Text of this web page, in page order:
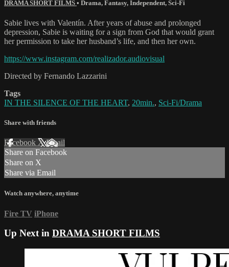
DRAMA SHORT FILMS • Drama, Fantasy, Independent, Sci-Fi
Sabie lives with Valentín. After years of abuse and prolonged
depression, Sabie is waiting for a sign from God that would grant
her permission to take her husband’s life, and then her own.
https://www.instagram.com/realizador.audiovisual
Directed by Fernando Lazzarini
Tags
IN THE SILENCE OF THE HEART, 20min., Sci-Fi/Drama
Share with friends
Facebook XEmail
Share on Facebook
Share on X
Share via Email
Watch anywhere, anytime
Fire TV iPhone
Up Next in DRAMA SHORT FILMS